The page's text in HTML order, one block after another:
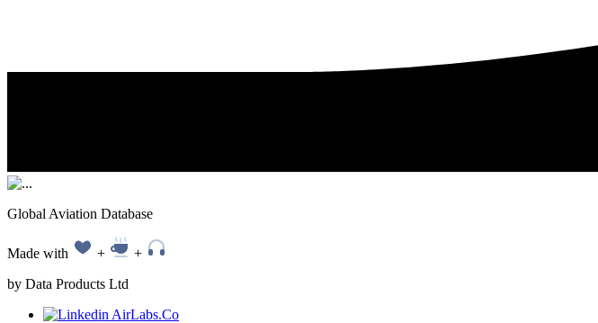
Global Aviation Database
Made with +
+
by Data Products Ltd